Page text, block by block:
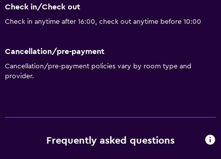
Health and safety
Safe
Bathroom
Check in/Check out
Check in anytime after 16:00, check out anytime before 10:00
Cancellation/pre-payment
Cancellation/pre-payment policies vary by room type and
provider.
Frequently asked questions